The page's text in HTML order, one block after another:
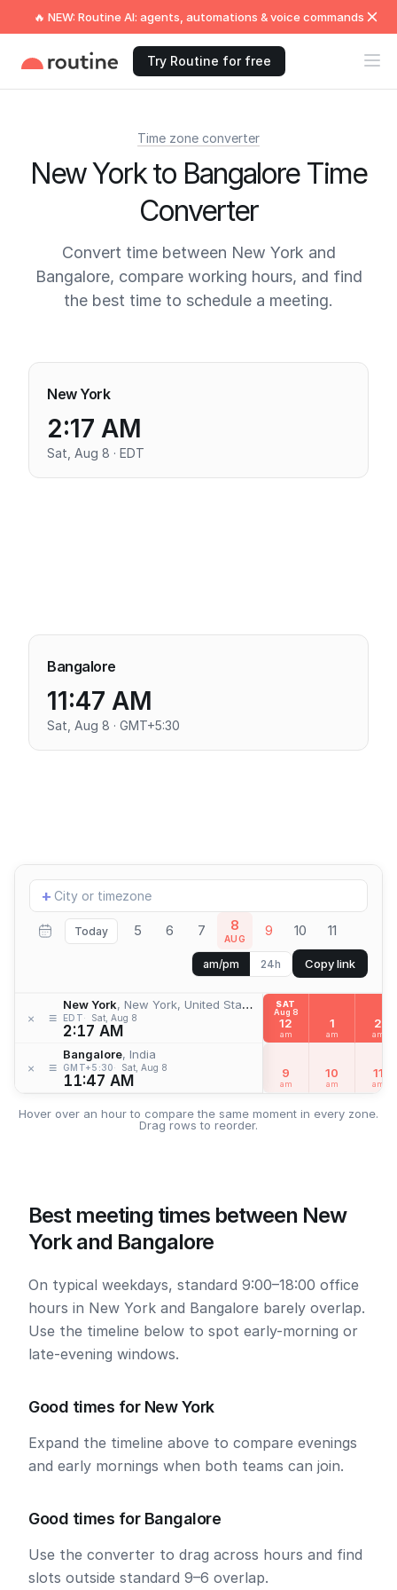
🔥 NEW: Routine AI: agents, automations & voice commands
Try Routine for free
Time zone converter
New York to Bangalore Time
Converter
Convert time between New York and
Bangalore, compare working hours, and find
the best time to schedule a meeting.
New York
2:17 AM
Sat, Aug 8 · EDT
Bangalore
11:47 AM
Sat, Aug 8 · GMT+5:30
Add
location
+
Today 5 6 7 8
AUG 9 10 11
am/pm 24h Copy link
× ≡
New York, New York, United States
EDT Sat, Aug 8
2:17 AM
× ≡
Bangalore, India
GMT+5:30 Sat, Aug 8
11:47 AM
SAT
Aug 8
12
am
1
am
2
am
9
am
10
am
11
am
Hover over an hour to compare the same moment in every zone.
Drag rows to reorder.
Best meeting times between New
York and Bangalore
On typical weekdays, standard 9:00–18:00 office
hours in New York and Bangalore barely overlap.
Use the timeline below to spot early-morning or
late-evening windows.
Good times for New York
Expand the timeline above to compare evenings
and early mornings when both teams can join.
Good times for Bangalore
Use the converter to drag across hours and find
slots outside standard 9–6 overlap.